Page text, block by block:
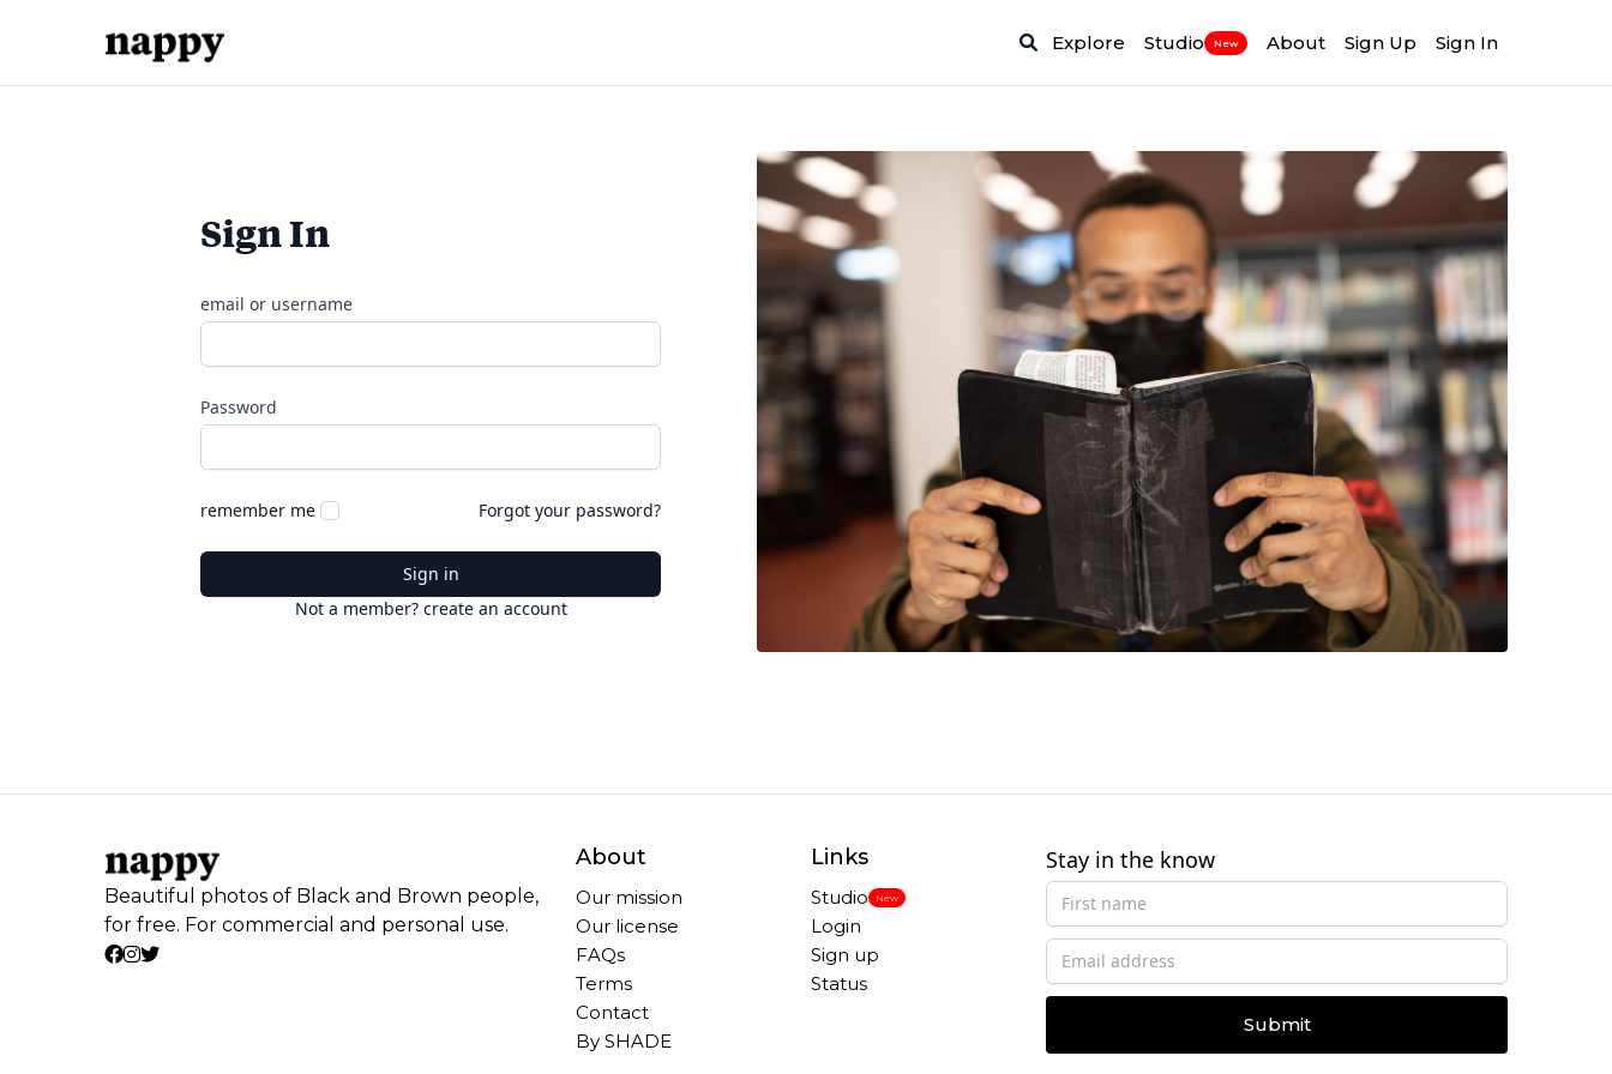
Explore Studio New About Sign Up Sign In
Sign In
email or username
Password
remember me Forgot your password?
Sign in
Not a member? create an account
Beautiful photos of Black and Brown people,
for free. For commercial and personal use.
About
Our mission
Our license
FAQs
Terms
Contact
By SHADE
Links
Studio New
Login
Sign up
Status
Stay in the know
Submit